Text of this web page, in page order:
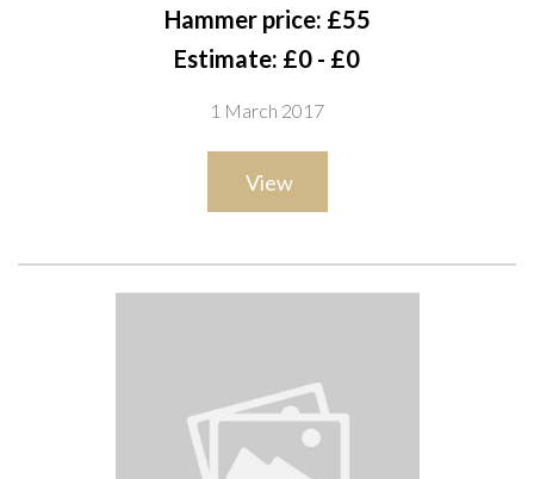
Hammer price: £55
Estimate: £0 - £0
1 March 2017
View